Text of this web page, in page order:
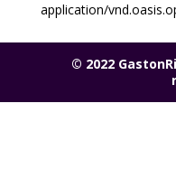
application/
© 2022